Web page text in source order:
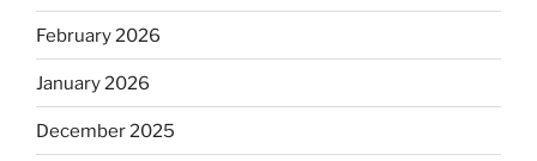
February 2026
January 2026
December 2025